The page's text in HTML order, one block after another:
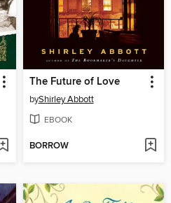
The Future of Love
byShirley Abbott
EBOOK
BORROW